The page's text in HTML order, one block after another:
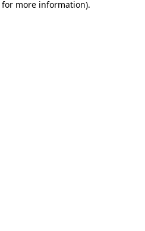
more information).